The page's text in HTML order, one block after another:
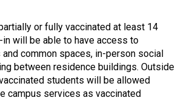
or fully vaccinated at least 14
will be able to have access to
common spaces, in-person social
between residence buildings. Outside
students will be allowed
campus services as vaccinated